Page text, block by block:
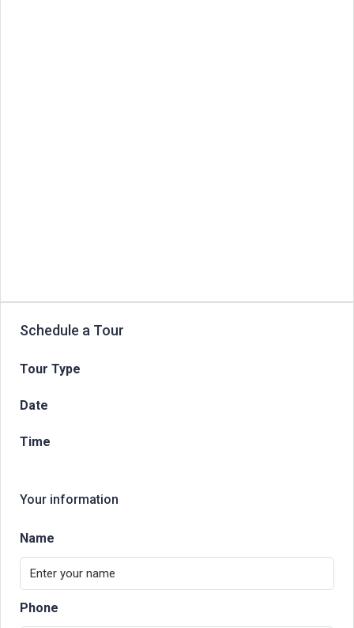
Schedule a Tour
Tour Type
Date
Time
Your information
Name
Phone